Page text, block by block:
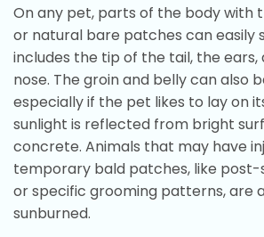
On any pet, parts of the body with
or natural bare patches can easily
includes the tip of the tail, the ears,
nose. The groin and belly can also
especially if the pet likes to lay on
sunlight is reflected from bright
concrete. Animals that may have
temporary bald patches, like
or specific grooming patterns, are
sunburned.